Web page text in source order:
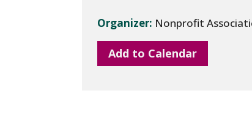
Organizer: Nonprofit
Add to Calendar